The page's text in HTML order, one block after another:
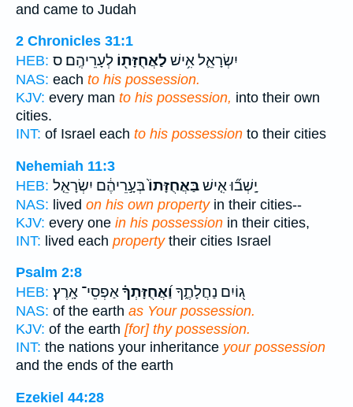
and came to Judah
2 Chronicles 31:1
HEB:
יִשְׂרָאֵ֛ל אִ֥ישׁ לַאֲחֻזָּת֖וֹ לְעָרֵיהֶֽם׃ ס
NAS: each to his possession.
KJV: every man to his possession, into their own
cities.
INT: of Israel each to his possession to their cities
Nehemiah 11:3
HEB:
יָֽשְׁב֞וּ אִ֤ישׁבַּאֲחֻזָּתוֹ֙בְּעָ֣רֵיהֶ֔ם יִשְׂרָאֵ֤ל
NAS: lived on his own propertyin their cities--
KJV: every one in his possession in their cities,
INT: lived each propertytheir cities Israel
Psalm 2:8
HEB:
ג֭וֹיִם נַחֲלָתֶ֑ךָ וַ֝אֲחֻזָּתְךָ֗אַפְסֵי־ אָֽרֶץ׃
NAS: of the earth as Your possession.
KJV: of the earth [for] thy possession.
INT: the nations your inheritance your possession
and the ends of the earth
Ezekiel 44:28